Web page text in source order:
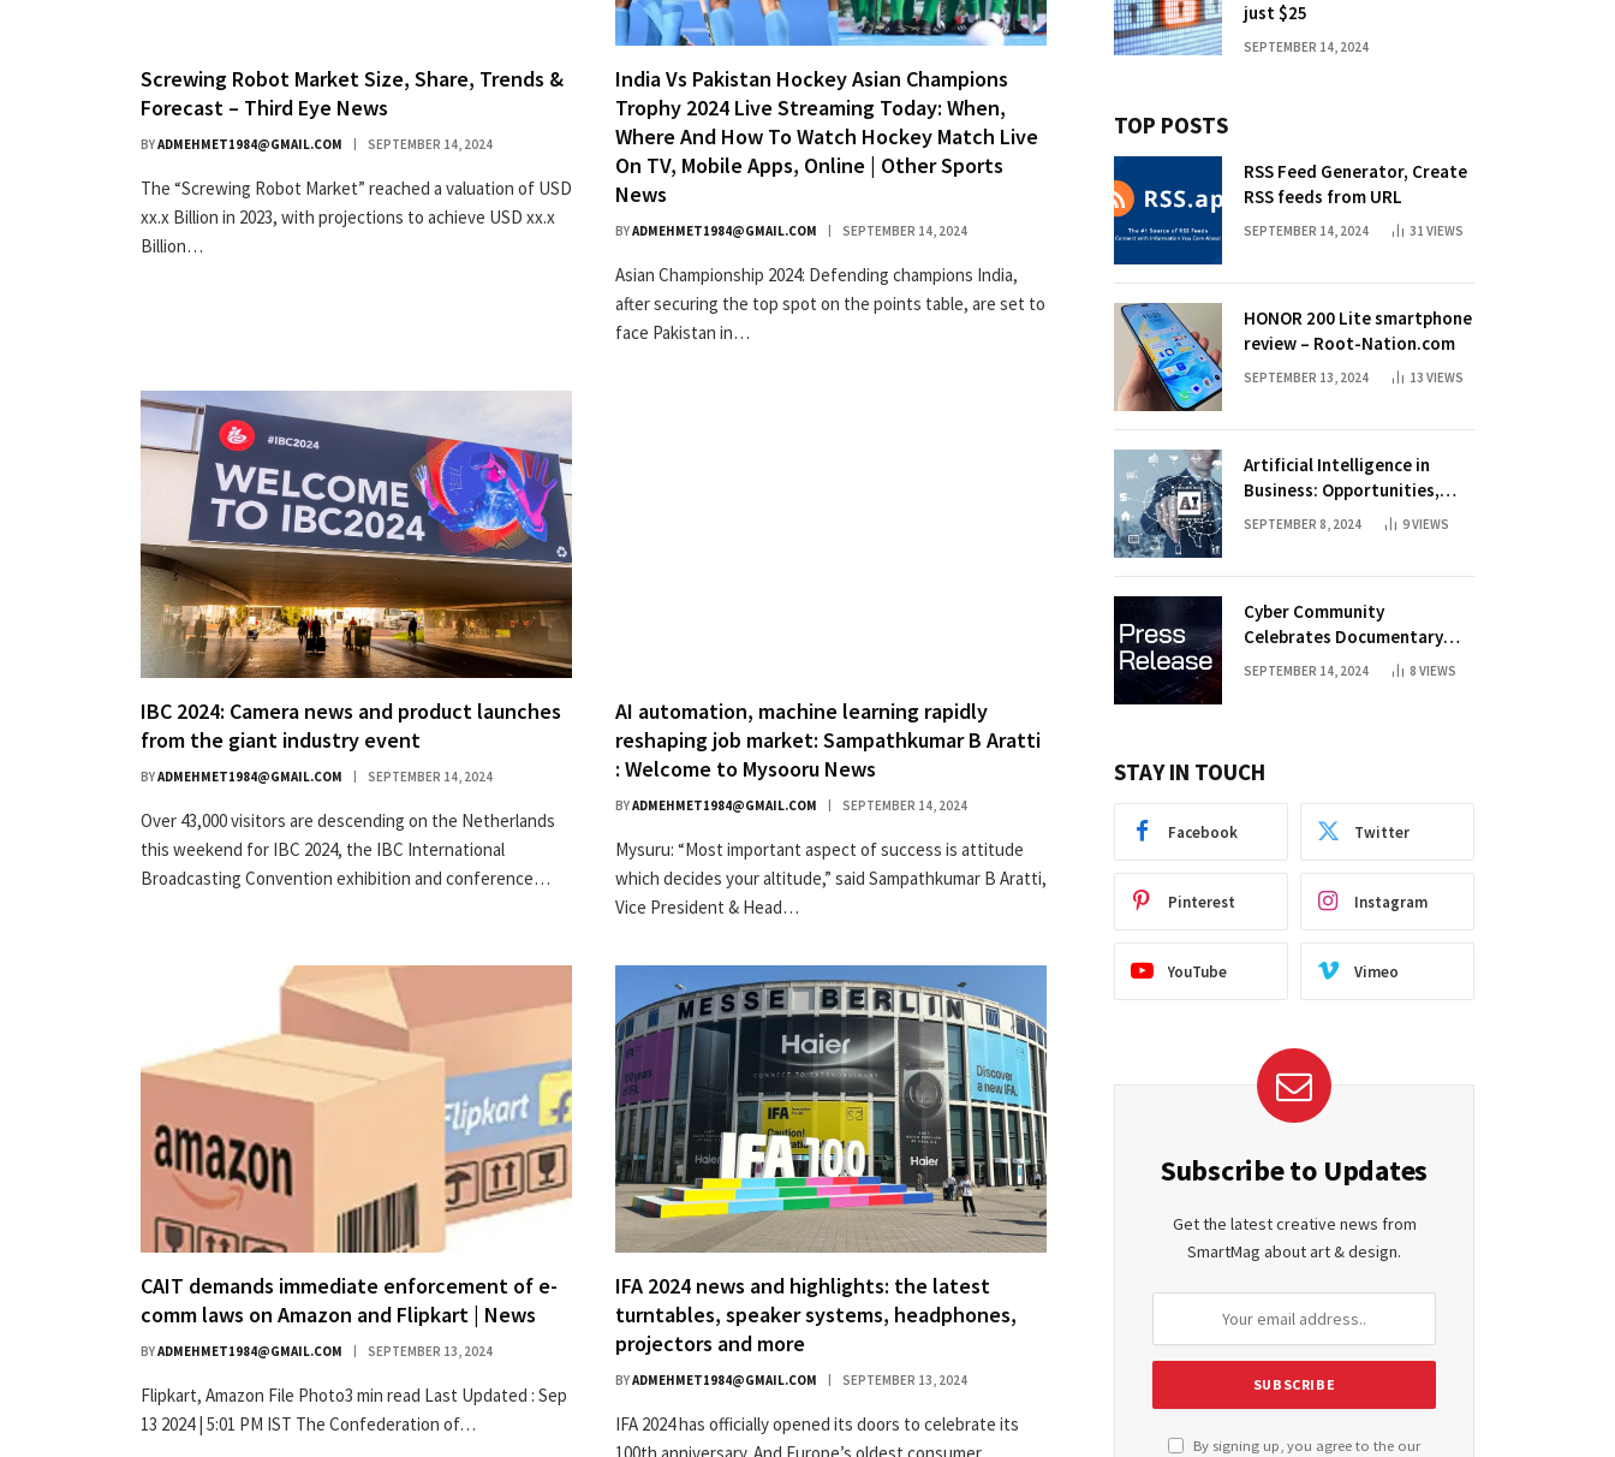
Screwing Robot Market Size, Share, Trends &
Forecast – Third Eye News
BYADMEHMET1984@GMAIL.COM SEPTEMBER 14, 2024
The “Screwing Robot Market” reached a valuation of USD
xx.x Billion in 2023, with projections to achieve USD xx.x
Billion…
India Vs Pakistan Hockey Asian Champions
Trophy 2024 Live Streaming Today: When,
Where And How To Watch Hockey Match Live
On TV, Mobile Apps, Online | Other Sports
News
BYADMEHMET1984@GMAIL.COM SEPTEMBER 14, 2024
Asian Championship 2024: Defending champions India,
after securing the top spot on the points table, are set to
face Pakistan in…
IBC 2024: Camera news and product launches
from the giant industry event
BYADMEHMET1984@GMAIL.COM SEPTEMBER 14, 2024
Over 43,000 visitors are descending on the Netherlands
this weekend for IBC 2024, the IBC International
Broadcasting Convention exhibition and conference…
AI automation, machine learning rapidly
reshaping job market: Sampathkumar B Aratti
: Welcome to Mysooru News
BYADMEHMET1984@GMAIL.COM SEPTEMBER 14, 2024
Mysuru: “Most important aspect of success is attitude
which decides your altitude,” said Sampathkumar B Aratti,
Vice President & Head…
CAIT demands immediate enforcement of e-
comm laws on Amazon and Flipkart | News
BYADMEHMET1984@GMAIL.COM SEPTEMBER 13, 2024
Flipkart, Amazon File Photo3 min read Last Updated : Sep
13 2024 | 5:01 PM IST The Confederation of…
IFA 2024 news and highlights: the latest
turntables, speaker systems, headphones,
projectors and more
BYADMEHMET1984@GMAIL.COM SEPTEMBER 13, 2024
IFA 2024 has officially opened its doors to celebrate its
just $25
SEPTEMBER 14, 2024
TOP POSTS
RSS Feed Generator, Create
RSS feeds from URL
SEPTEMBER 14, 2024 31 VIEWS
HONOR 200 Lite smartphone
review – Root-Nation.com
SEPTEMBER 13, 2024 13 VIEWS
Artificial Intelligence in
Business: Opportunities,
Challenges, and Trends
SEPTEMBER 8, 2024 9VIEWS
Cyber Community
Celebrates Documentary
Premiere
SEPTEMBER 14, 2024 8 VIEWS
STAY IN TOUCH
Facebook Twitter
Pinterest Instagram
YouTube Vimeo
Subscribe to Updates
Get the latest creative news from
SmartMag about art & design.
By signing up, you agree to the our